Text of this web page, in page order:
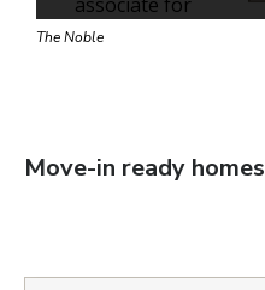
The Noble
Move-in ready homes